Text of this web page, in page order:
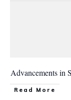
Advancements in
Read More